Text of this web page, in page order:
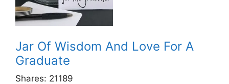
Jar Of Wisdom And Love For A
Graduate
Shares: 21189